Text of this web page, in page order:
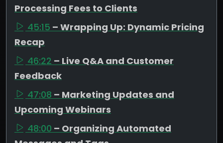
Processing Fees to Clients
45:15 – Wrapping Up: Dynamic Pricing
Recap
46:22 – Live Q&A and Customer
Feedback
47:08 – Marketing Updates and
Upcoming Webinars
48:00 – Organizing Automated